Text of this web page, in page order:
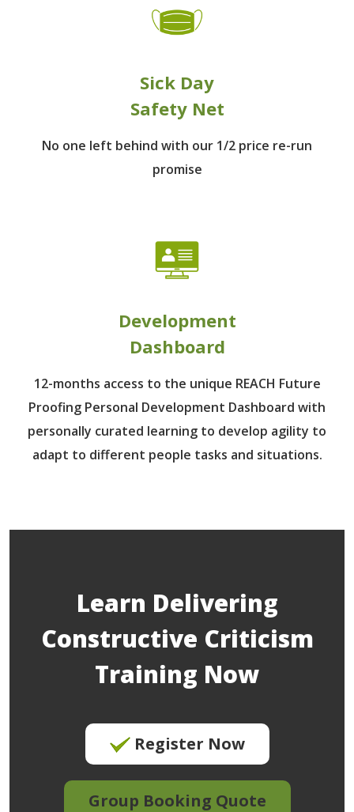
Sick Day
Safety Net
No one left behind with our 1/2 price re-run
promise
Development
Dashboard
12-months access to the unique REACH Future
Proofing Personal Development Dashboard with
personally curated learning to develop agility to
adapt to different people tasks and situations.
Learn Delivering
Constructive Criticism
Training Now
Register Now
Group Booking Quote